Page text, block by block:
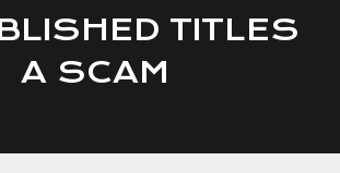
TITLES
A SCAM